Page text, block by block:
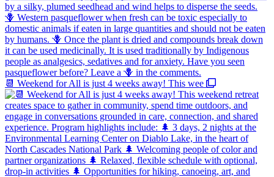
📆 Weekend for All is just 4 weeks away! This wee